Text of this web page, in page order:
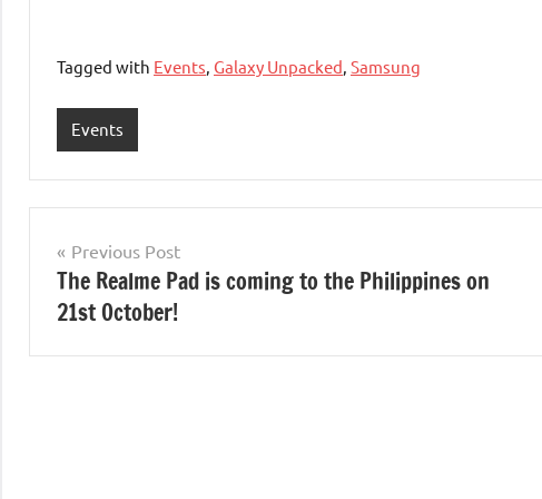
Tagged with Events Galaxy Unpacked Samsung
Events
Post
navigation
Previous Post
The Realme Pad is coming to the Philippines on
21st October!